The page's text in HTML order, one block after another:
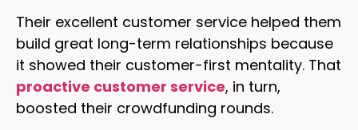
Their excellent customer service helped them
build great long-term relationships because
it showed their customer-first mentality. That
proactive customer service, in turn,
boosted their crowdfunding rounds.